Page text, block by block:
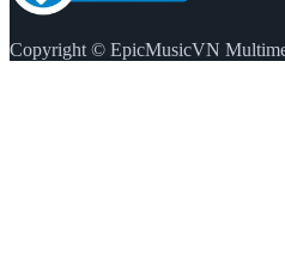
Copyright © EpicMusicVN